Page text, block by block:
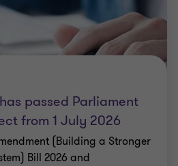
passed Parliament
from 1 July 2026
(Building a Stronger
Bill 2026 and